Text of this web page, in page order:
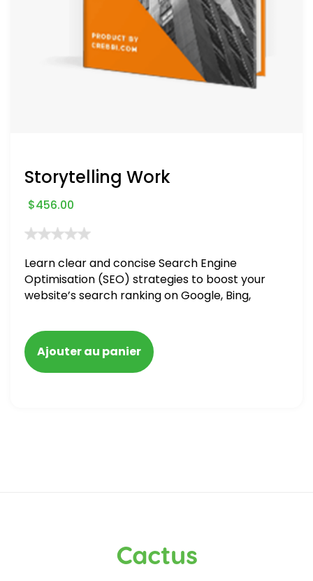
Storytelling Work
$456.00
Learn clear and concise Search Engine
Optimisation (SEO) strategies to boost your
website’s search ranking on Google, Bing,
blacklisted and penalized
Ajouter au panier
Cactus